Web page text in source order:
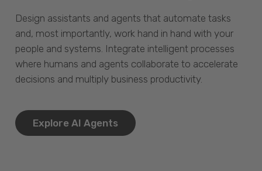
Design assistants and agents that automate tasks
and, most importantly, work hand in hand with your
people and systems. Integrate intelligent processes
where humans and agents collaborate to accelerate
decisions and multiply business productivity.
Explore AI Agents